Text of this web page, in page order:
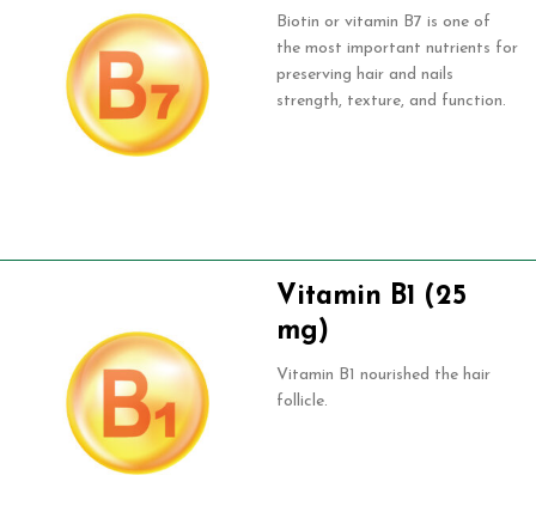
Biotin or vitamin B7 is one of
the most important nutrients for
preserving hair and nails
strength, texture, and function.
Vitamin B1 (25
mg)
Vitamin B1 nourished the hair
follicle.